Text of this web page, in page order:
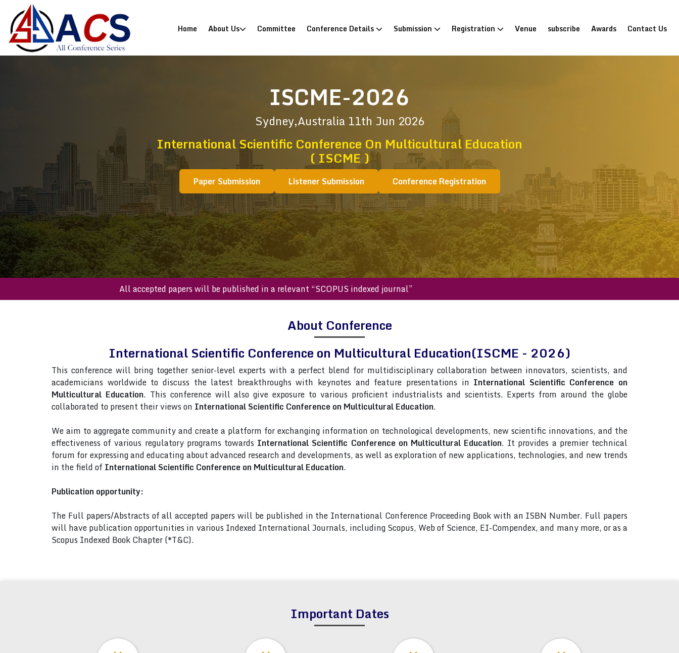
Home (current)
About Us Committee Conference Details Submission Registration Venue subscribe Awards Contact Us
ISCME-2026
Sydney,Australia 11th Jun 2026
International Scientific Conference On Multicultural Education
( ISCME )
Paper Submission Listener Submission Conference Registration
All accepted papers will be published in a relevant “SCOPUS indexed journal”
About Conference
International Scientific Conference on Multicultural Education(ISCME - 2026)
This conference will bring together senior-level experts with a perfect blend for multidisciplinary collaboration between innovators, scientists, and
academicians worldwide to discuss the latest breakthroughs with keynotes and feature presentations in International Scientific Conference on
Multicultural Education. This conference will also give exposure to various proficient industrialists and scientists. Experts from around the globe
collaborated to present their views on International Scientific Conference on Multicultural Education.
We aim to aggregate community and create a platform for exchanging information on technological developments, new scientific innovations, and the
effectiveness of various regulatory programs towards International Scientific Conference on Multicultural Education. It provides a premier technical
forum for expressing and educating about advanced research and developments, as well as exploration of new applications, technologies, and new trends
in the field of International Scientific Conference on Multicultural Education.
Publication opportunity:
The Full papers/Abstracts of all accepted papers will be published in the International Conference Proceeding Book with an ISBN Number. Full papers
will have publication opportunities in various Indexed International Journals, including Scopus, Web of Science, EI-Compendex, and many more, or as a
Scopus Indexed Book Chapter (*T&C).
Important Dates